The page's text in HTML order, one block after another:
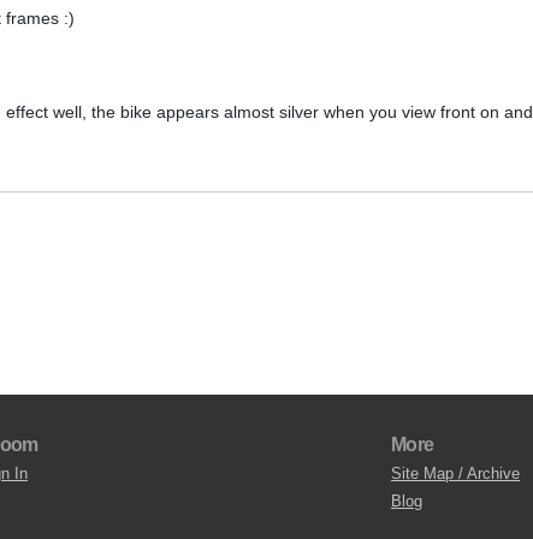
frames :)
well, the bike appears almost silver when you view front on and
In
More
Site Map / Archive
Blog